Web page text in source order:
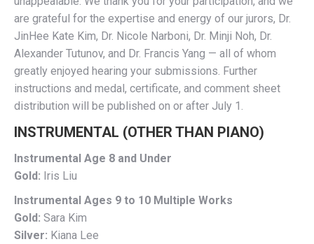
are grateful for the expertise and energy of our jurors, Dr.
JinHee Kate Kim, Dr. Nicole Narboni, Dr. Minji Noh, Dr.
Alexander Tutunov, and Dr. Francis Yang — all of whom
greatly enjoyed hearing your submissions. Further
instructions and medal, certificate, and comment sheet
distribution will be published on or after July 1.
INSTRUMENTAL (OTHER THAN PIANO)
Instrumental Age 8 and Under
Gold: Iris Liu
Instrumental Ages 9 to 10 Multiple Works
Gold: Sara Kim
Silver: Kiana Lee